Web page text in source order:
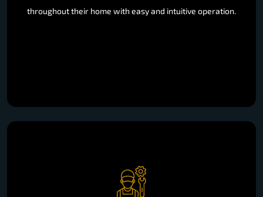
throughout their home with easy and intuitive operation.